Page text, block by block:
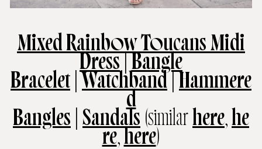
Mixed Rainbow Toucans Midi
Dress
Bangle
Bracelet
Watchband
Hammere
d
Bangles
Sandals (similar here, he
re, here)